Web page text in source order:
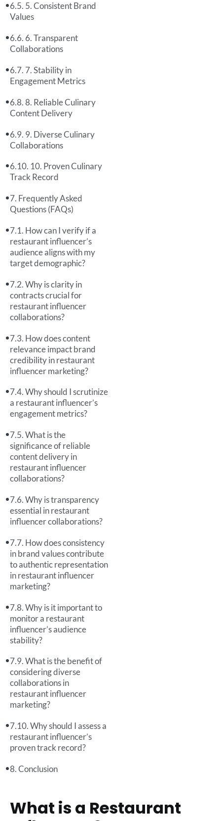
5. Consistent Brand
Values
6. Transparent
Collaborations
7. Stability in
Engagement Metrics
8. Reliable Culinary
Content Delivery
9. Diverse Culinary
Collaborations
10. Proven Culinary
Track Record
Frequently Asked
Questions (FAQs)
How can I verify if a
restaurant influencer’s
audience aligns with my
target demographic?
Why is clarity in
contracts crucial for
restaurant influencer
collaborations?
How does content
relevance impact brand
credibility in restaurant
influencer marketing?
Why should I scrutinize
a restaurant influencer’s
engagement metrics?
What is the
significance of reliable
content delivery in
restaurant influencer
collaborations?
Why is transparency
essential in restaurant
influencer collaborations?
How does consistency
in brand values contribute
to authentic representation
in restaurant influencer
marketing?
Why is it important to
monitor a restaurant
influencer’s audience
stability?
What is the benefit of
considering diverse
collaborations in
restaurant influencer
marketing?
Why should I assess a
restaurant influencer’s
proven track record?
Conclusion
What is a Restaurant